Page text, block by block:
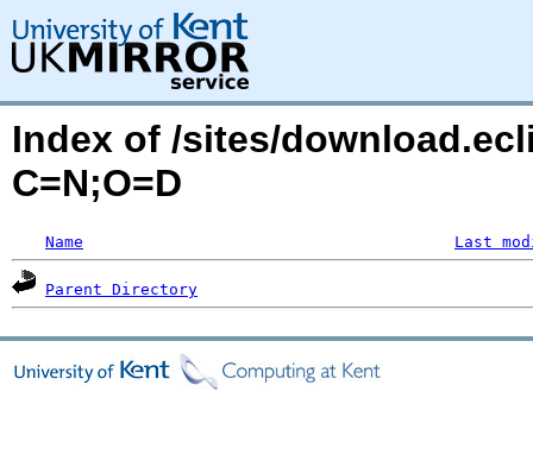
Index of /sites/
C=N;O=D
Name Last
Parent Directory